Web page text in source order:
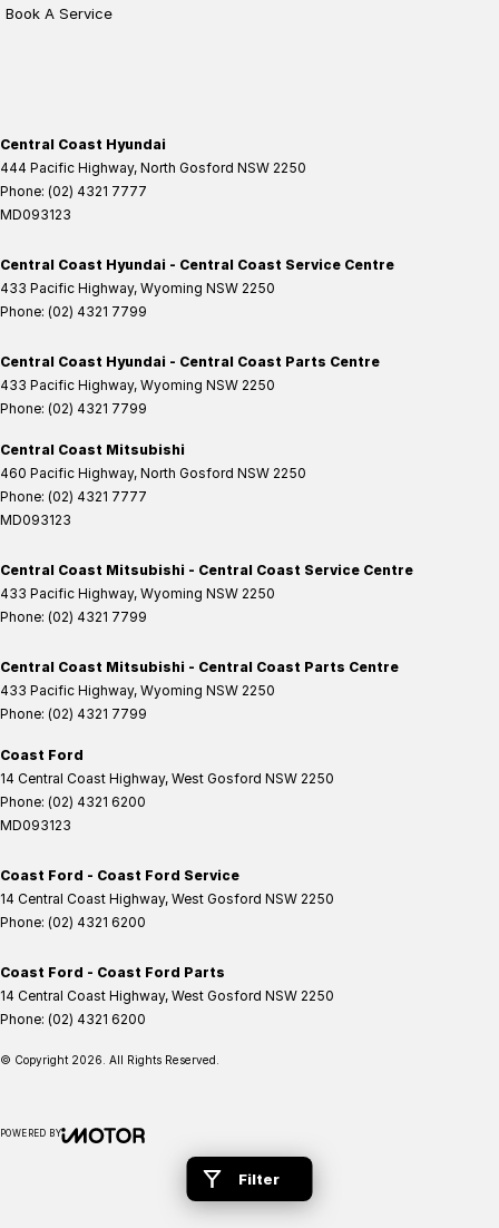
Filter
Book A Service
Central Coast Hyundai
444 Pacific Highway, North Gosford NSW 2250
Phone: (02) 4321 7777
MD093123
Central Coast Hyundai - Central Coast Service Centre
433 Pacific Highway, Wyoming NSW 2250
Phone: (02) 4321 7799
Central Coast Hyundai - Central Coast Parts Centre
433 Pacific Highway, Wyoming NSW 2250
Phone: (02) 4321 7799
Central Coast Mitsubishi
460 Pacific Highway, North Gosford NSW 2250
Phone: (02) 4321 7777
MD093123
Central Coast Mitsubishi - Central Coast Service Centre
433 Pacific Highway, Wyoming NSW 2250
Phone: (02) 4321 7799
Central Coast Mitsubishi - Central Coast Parts Centre
433 Pacific Highway, Wyoming NSW 2250
Phone: (02) 4321 7799
Coast Ford
14 Central Coast Highway, West Gosford NSW 2250
Phone: (02) 4321 6200
MD093123
Coast Ford - Coast Ford Service
14 Central Coast Highway, West Gosford NSW 2250
Phone: (02) 4321 6200
Coast Ford - Coast Ford Parts
14 Central Coast Highway, West Gosford NSW 2250
Phone: (02) 4321 6200
© Copyright 2026 . All Rights Reserved.
POWERED BY